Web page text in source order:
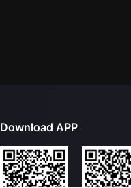
Download APP